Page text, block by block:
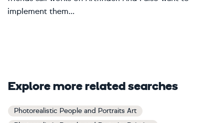
implement them...
Explore more related searches
Photorealistic People and Portraits Art